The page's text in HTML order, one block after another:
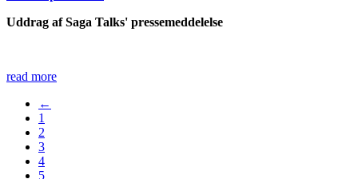
Uddrag af Saga Talks' pressemeddelelse
read more
←
1
2
3
4
5